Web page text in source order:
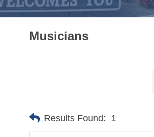
Musicians
Results Found: 1